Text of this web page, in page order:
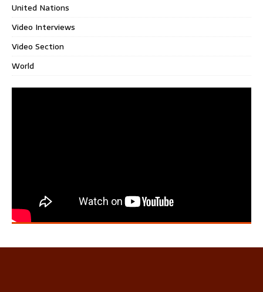
United Nations
Video Interviews
Video Section
World